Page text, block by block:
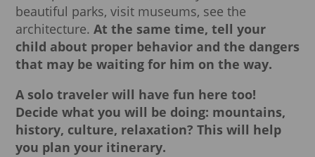
beautiful parks, visit museums, see the
architecture. At the same time, tell your
child about proper behavior and the dangers
that may be waiting for him on the way.
A solo traveler will have fun here too!
Decide what you will be doing: mountains,
history, culture, relaxation? This will help
you plan your itinerary.